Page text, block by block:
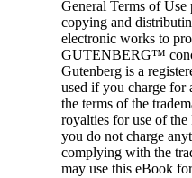
General Terms of
copying and
electronic works to
GUTENBERG™
Gutenberg is a
used if you charge
the terms of the
royalties for use of
you do not charge
complying with the
may use this eBook